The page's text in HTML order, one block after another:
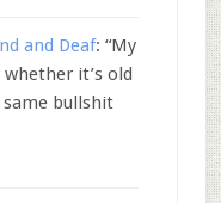
and Deaf: “My
it’s old
same bullshit